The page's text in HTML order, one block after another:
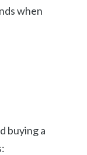
when
buying a